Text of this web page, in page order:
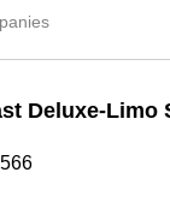
Deluxe-Limo